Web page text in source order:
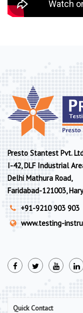
Presto Stantest Pvt.
I-42, DLF Industrial
Delhi Mathura Road,
Faridabad-121003,
+91-9210 903 903
www.testing-
Quick Contact